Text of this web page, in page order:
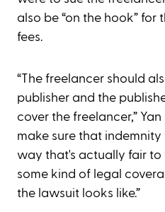
also be “on the hook” for
fees.
“The freelancer should
publisher and the
cover the freelancer,”
make sure that
way that's actually fair
some kind of legal
the lawsuit looks like.”